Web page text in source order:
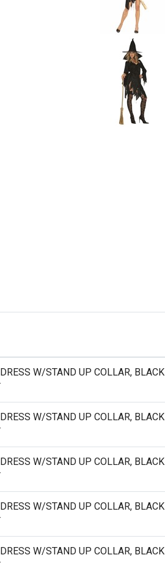
W/STAND UP COLLAR, BLACK
W/STAND UP COLLAR, BLACK
W/STAND UP COLLAR, BLACK
W/STAND UP COLLAR, BLACK
W/STAND UP COLLAR, BLACK